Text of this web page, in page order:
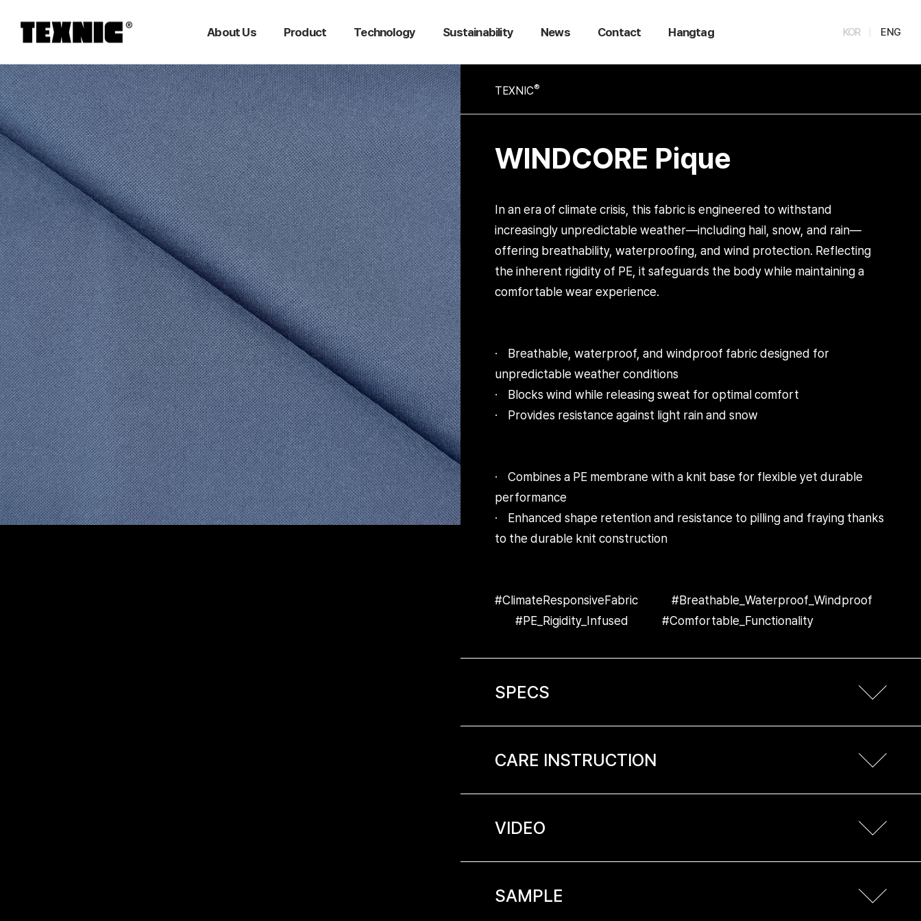
About Us Product Technology Sustainability News Contact Hangtag KOR ENG
TEXNIC®
WINDCORE Pique
In an era of climate crisis, this fabric is engineered to withstand
increasingly unpredictable weather—including hail, snow, and rain—
offering breathability, waterproofing, and wind protection. Reflecting
the inherent rigidity of PE, it safeguards the body while maintaining a
comfortable wear experience.
· Breathable, waterproof, and windproof fabric designed for
unpredictable weather conditions
· Blocks wind while releasing sweat for optimal comfort
· Provides resistance against light rain and snow
· Combines a PE membrane with a knit base for flexible yet durable
performance
· Enhanced shape retention and resistance to pilling and fraying thanks
to the durable knit construction
#ClimateResponsiveFabric #Breathable_Waterproof_Windproof
#PE_Rigidity_Infused #Comfortable_Functionality
SPECS
CARE INSTRUCTION
VIDEO
SAMPLE